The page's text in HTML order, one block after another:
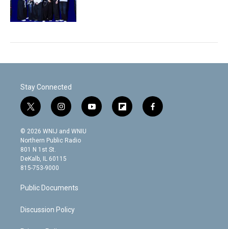
Stay Connected
t
w
i
t
t
e
r
i
n
s
t
g
m
y
o
f
l
f
a
© 2026 WNIJ and WNIU
Northern Public Radio
801 N 1st St.
DeKalb, IL 60115
815-753-9000
Public Documents
Discussion Policy